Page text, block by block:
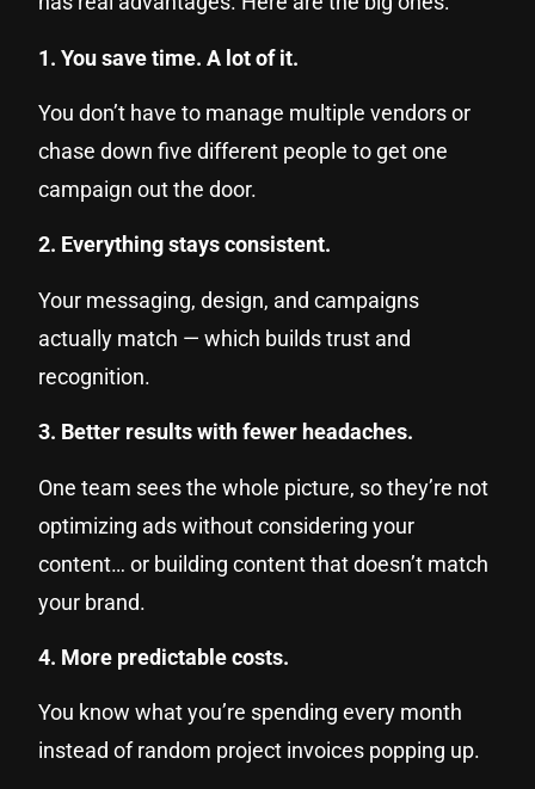
1. You save time. A lot of it.
You don’t have to manage multiple vendors or
chase down five different people to get one
campaign out the door.
2. Everything stays consistent.
Your messaging, design, and campaigns
actually match — which builds trust and
recognition.
3. Better results with fewer headaches.
One team sees the whole picture, so they’re not
optimizing ads without considering your
content… or building content that doesn’t match
your brand.
4. More predictable costs.
You know what you’re spending every month
instead of random project invoices popping up.